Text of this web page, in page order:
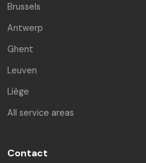
Brussels
Antwerp
Ghent
Leuven
Liège
All service areas
Contact